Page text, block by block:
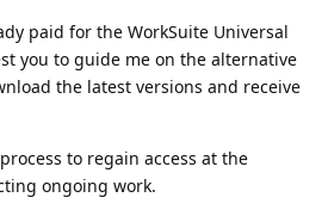
paid for the WorkSuite Universal
you to guide me on the alternative
the latest versions and receive
to regain access at the
ongoing work.